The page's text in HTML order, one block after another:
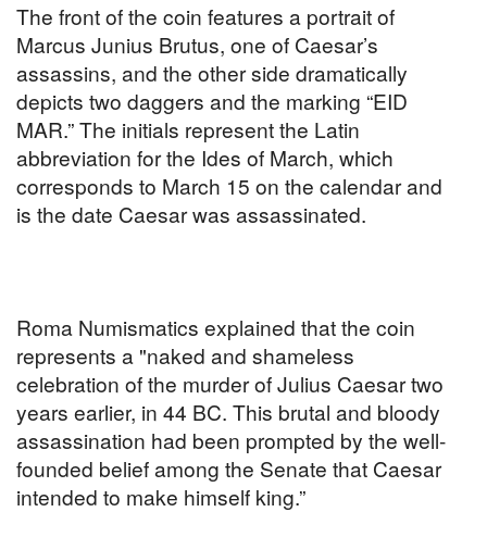
The front of the coin features a portrait of
Marcus Junius Brutus, one of Caesar’s
assassins, and the other side dramatically
depicts two daggers and the marking “EID
MAR.” The initials represent the Latin
abbreviation for the Ides of March, which
corresponds to March 15 on the calendar and
is the date Caesar was assassinated.
Roma Numismatics explained that the coin
represents a "naked and shameless
celebration of the murder of Julius Caesar two
years earlier, in 44 BC. This brutal and bloody
assassination had been prompted by the well-
founded belief among the Senate that Caesar
intended to make himself king.”